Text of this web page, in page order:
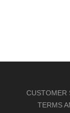
CUSTOMER
TERMS